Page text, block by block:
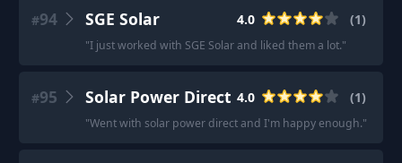
#94 SGE Solar 4.0 (1)
"I just worked with SGE Solar and liked them a lot."
#95 Solar Power Direct 4.0 (1)
"Went with solar power direct and I'm happy enough."